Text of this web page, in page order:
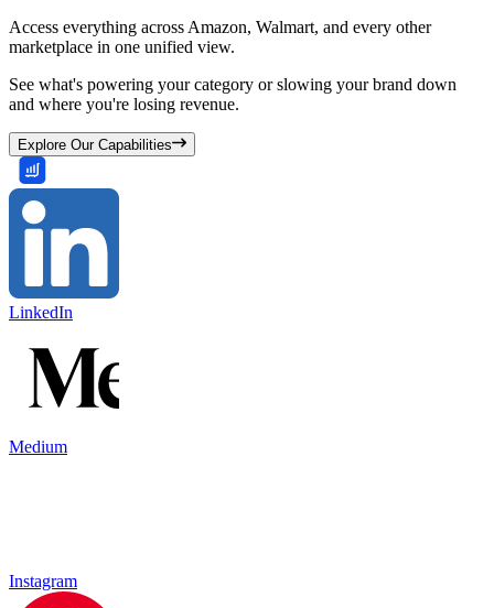
Access everything across Amazon, Walmart, and every other
marketplace in one unified view.
See what's powering your category or slowing your brand down
and where you're losing revenue.
Explore Our Capabilities
LinkedIn
Medium
Instagram